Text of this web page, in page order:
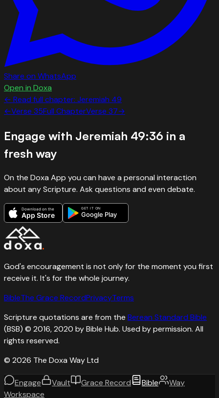
Share on WhatsApp
Open in Doxa
← Read full chapter: Jeremiah 49
←Verse 35Full ChapterVerse 37→
Engage with Jeremiah 49:36 in a
fresh way
On the Doxa App you can have a personal interaction
about any Scripture. Ask questions and even debate.
Download on the
App Store
GET IT ON
Google Play
God's encouragement is not only for the moment you first
receive it. It's for the whole journey.
BibleThe Grace RecordPrivacyTerms
Scripture quotations are from the Berean Standard Bible
(BSB) © 2016, 2020 by Bible Hub. Used by permission. All
rights reserved.
© 2026 The Doxa Way Ltd
Engage Vault Grace Record Bible
Way
Workspace